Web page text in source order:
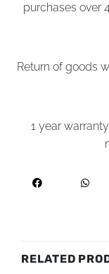
purchases over
Return of goods
1 year
RELATED